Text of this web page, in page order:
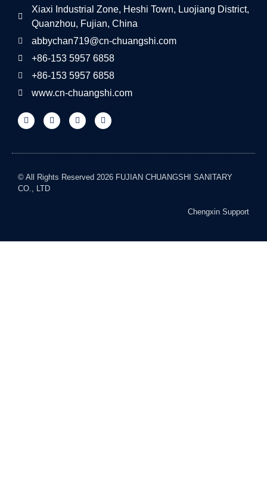
Xiaxi Industrial Zone, Heshi Town, Luojiang District,
Quanzhou, Fujian, China
abbychan719@cn-chuangshi.com
+86-153 5957 6858
+86-153 5957 6858
www.cn-chuangshi.com
© All Rights Reserved 2026 FUJIAN CHUANGSHI SANITARY
CO., LTD
Chengxin Support